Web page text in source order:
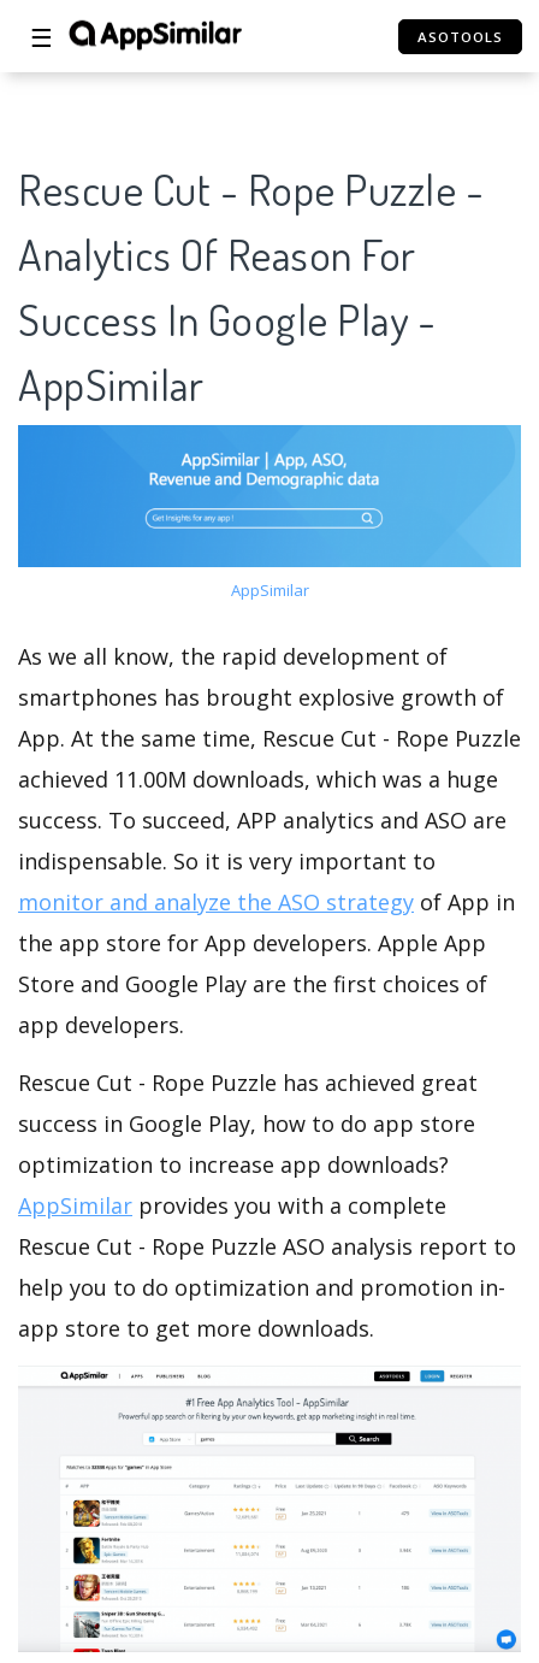
☰ ASOTOOLS
Rescue Cut - Rope Puzzle -
Analytics Of Reason For
Success In Google Play -
AppSimilar
AppSimilar
As we all know, the rapid development of
smartphones has brought explosive growth of
App. At the same time, Rescue Cut - Rope Puzzle
achieved 11.00M downloads, which was a huge
success. To succeed, APP analytics and ASO are
indispensable. So it is very important to
monitor and analyze the ASO strategy of App in
the app store for App developers. Apple App
Store and Google Play are the first choices of
app developers.
Rescue Cut - Rope Puzzle has achieved great
success in Google Play, how to do app store
optimization to increase app downloads?
AppSimilar provides you with a complete
Rescue Cut - Rope Puzzle ASO analysis report to
help you to do optimization and promotion in-
app store to get more downloads.